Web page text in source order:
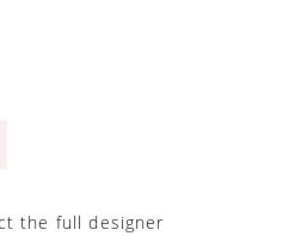
the full designer